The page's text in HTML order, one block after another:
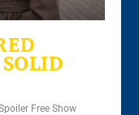
Free Show